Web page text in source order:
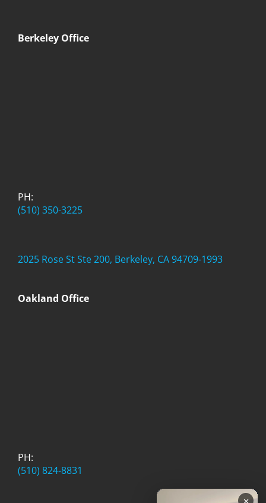
×
Berkeley Office
PH:
(510) 350-3225
2025 Rose St Ste 200, Berkeley, CA 94709-1993
Oakland Office
PH:
(510) 824-8831